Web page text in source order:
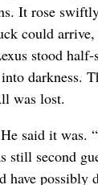
It rose
could
stood half-
darkness.
was lost.
said it was.
still second
have possibly